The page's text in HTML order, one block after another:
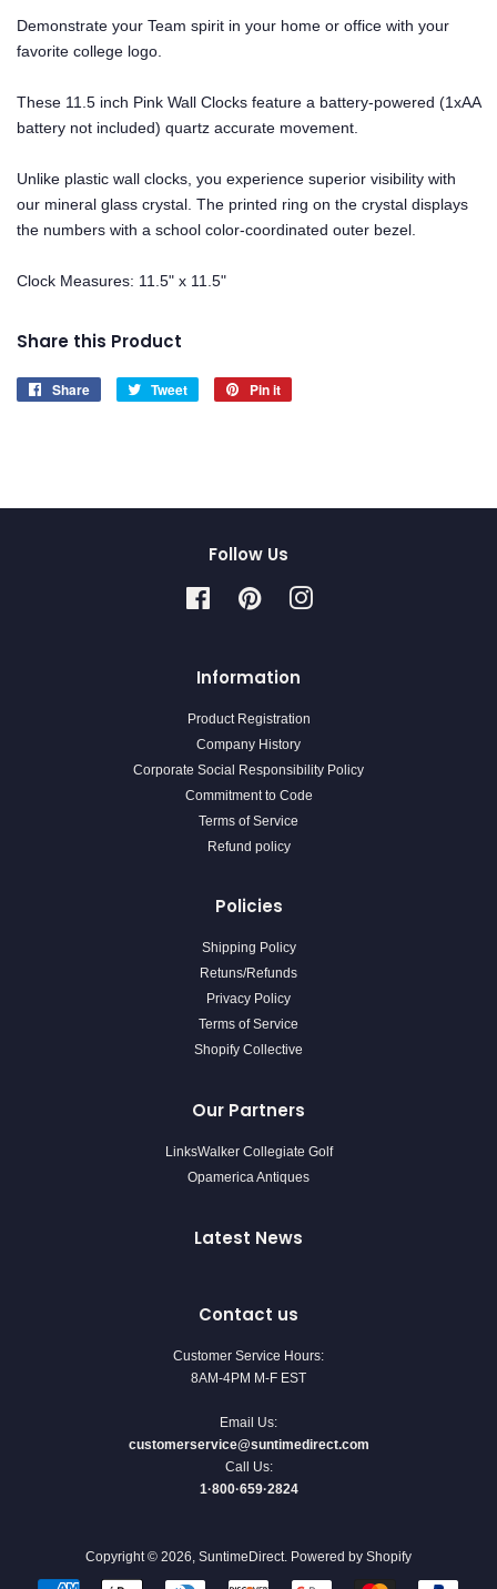
Demonstrate your Team spirit in your home or office with your
favorite college logo.
These 11.5 inch Pink Wall Clocks feature a battery-powered (1xAA
battery not included) quartz accurate movement.
Unlike plastic wall clocks, you experience superior visibility with
our mineral glass crystal. The printed ring on the crystal displays
the numbers with a school color-coordinated outer bezel.
Clock Measures: 11.5" x 11.5"
Share this Product
Share
Share
Tweet
Tweet
Pin it
Follow Us
FacebookPinterestInstagram
Information
Product Registration
Company History
Corporate Social Responsibility Policy
Commitment to Code
Terms of Service
Refund policy
Policies
Shipping Policy
Retuns/Refunds
Privacy Policy
Terms of Service
Shopify Collective
Our Partners
LinksWalker Collegiate Golf
Opamerica Antiques
Latest News
Contact us
Customer Service Hours:
8AM-4PM M-F EST
Email Us:
customerservice@suntimedirect.com
Call Us:
1·800·659·2824
Copyright © 2026, SuntimeDirect. Powered by Shopify